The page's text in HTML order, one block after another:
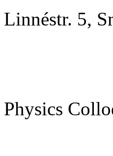
Linnéstr. 5,
Physics